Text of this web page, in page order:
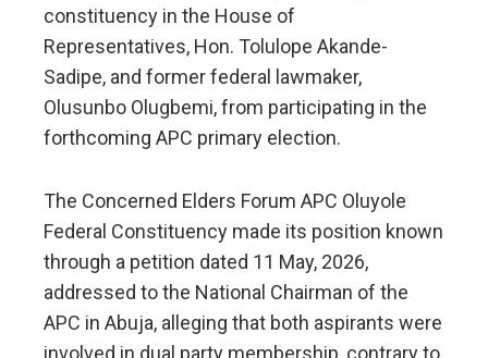
constituency in the House of
Representatives, Hon. Tolulope Akande-
Sadipe, and former federal lawmaker,
Olusunbo Olugbemi, from participating in the
forthcoming APC primary election.
The Concerned Elders Forum APC Oluyole
Federal Constituency made its position known
through a petition dated 11 May, 2026,
addressed to the National Chairman of the
APC in Abuja, alleging that both aspirants were